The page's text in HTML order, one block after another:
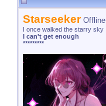
Starseeker Offline
I once walked the starry sky
I can't get enough
*********